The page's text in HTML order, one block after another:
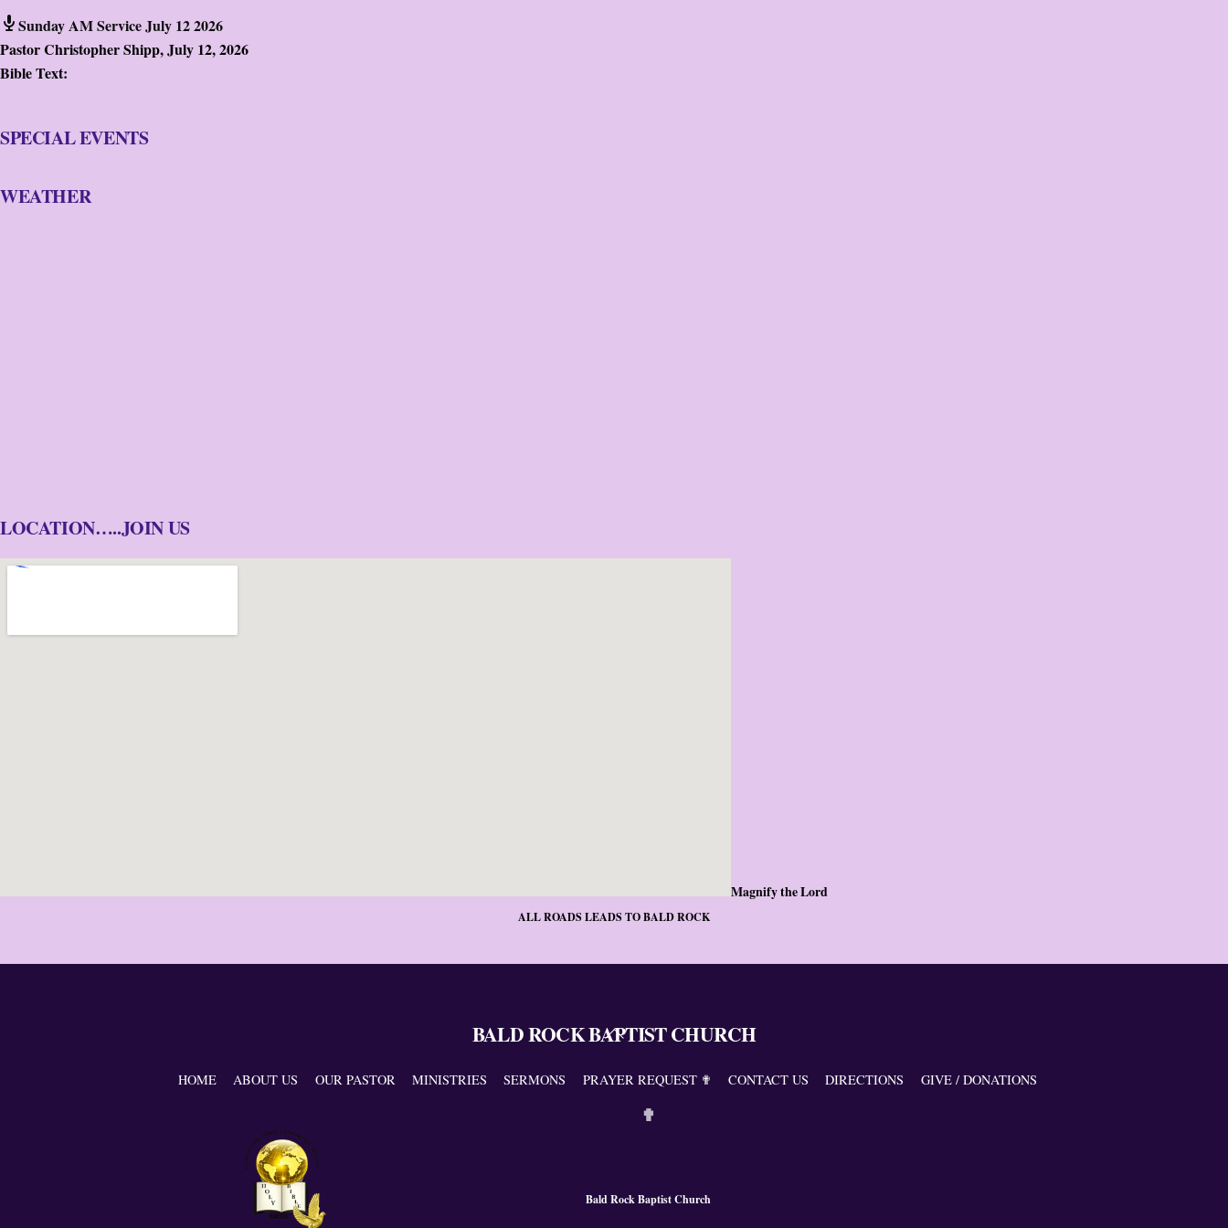
Sunday AM Service July 12 2026
Pastor Christopher Shipp,July 12, 2026
Bible Text:
SPECIAL EVENTS
WEATHER
LOCATION…..JOIN US
Magnify the Lord
ALL ROADS LEADS TO BALD ROCK
Back
Top
BALD ROCK BAPTIST CHURCH
HOME ABOUT US OUR PASTOR MINISTRIES SERMONS PRAYER REQUEST ✟ CONTACT US DIRECTIONS GIVE / DONATIONS
✟
Bald Rock Baptist Church